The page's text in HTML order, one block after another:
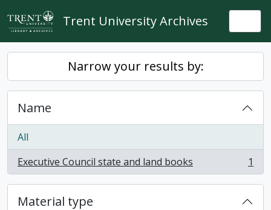
Skip to main content
Trent University Archives
Narrow your results by:
Name
All
Executive Council state and land books
, 1 results 1
Material type